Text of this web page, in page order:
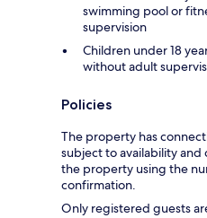
swimming pool or
supervision
Children under 18
without adult
Policies
The property has
subject to availability
the property using the
confirmation.
Only registered guests